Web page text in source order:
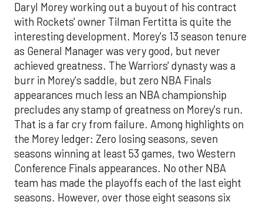
Daryl Morey working out a buyout of his contract
with Rockets' owner Tilman Fertitta is quite the
interesting development. Morey's 13 season tenure
as General Manager was very good, but never
achieved greatness. The Warriors' dynasty was a
burr in Morey's saddle, but zero NBA Finals
appearances much less an NBA championship
precludes any stamp of greatness on Morey's run.
That is a far cry from failure. Among highlights on
the Morey ledger: Zero losing seasons, seven
seasons winning at least 53 games, two Western
Conference Finals appearances. No other NBA
team has made the playoffs each of the last eight
seasons. However, over those eight seasons six